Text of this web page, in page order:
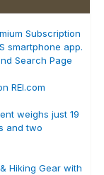
Subscription
smartphone app.
Search Page
REI.com
weighs just 19
and two
Hiking Gear with